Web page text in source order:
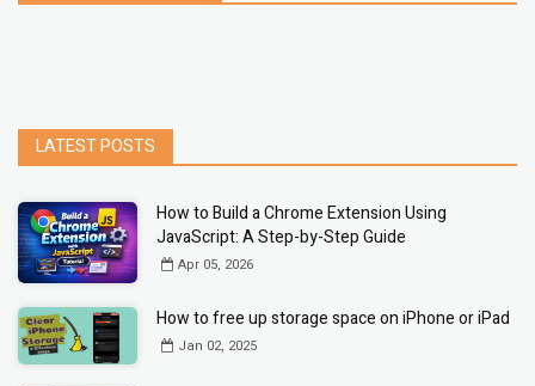
LATEST POSTS
How to Build a Chrome Extension Using
JavaScript: A Step-by-Step Guide
Apr 05, 2026
How to free up storage space on iPhone or iPad
Jan 02, 2025